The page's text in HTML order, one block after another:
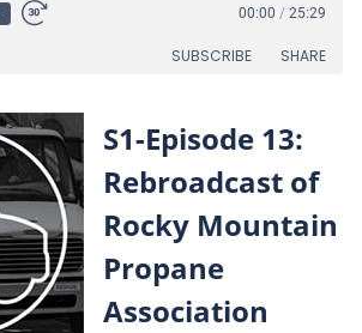
00:00 / 25:29
SUBSCRIBE SHARE
S1-Episode 13:
Rebroadcast of
Rocky Mountain
Propane
Association